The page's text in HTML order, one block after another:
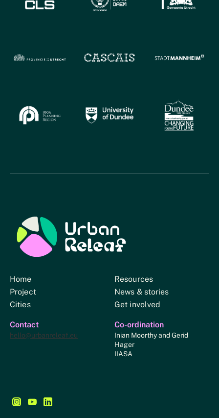
Urban Relief
Home
Project
Cities
Resources
News & stories
Get involved
Contact
hello@urbanreleaf.eu
Co-ordination
Inian Moorthy and Gerid
Hager
IIASA
Follow us on Instagram - This link opens in a new
Follow us on YouTube - This link opens in a new
Follow us on LinkedIn - This link opens in a new